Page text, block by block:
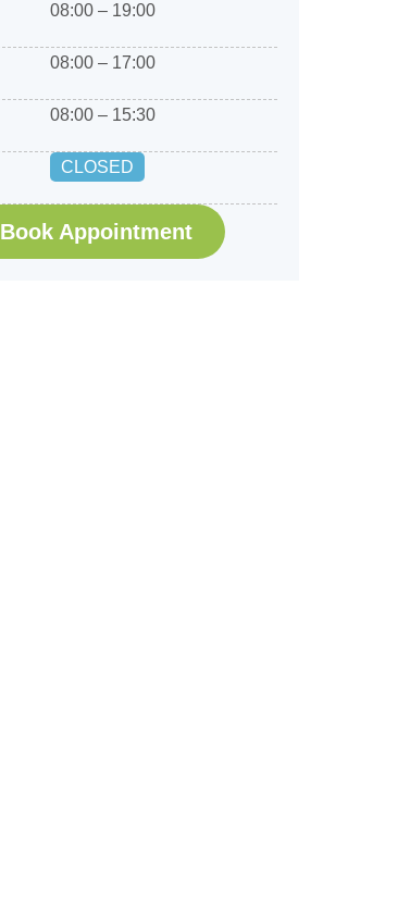
08:00 – 19:00
08:00 – 17:00
08:00 – 15:30
CLOSED
Book Appointment